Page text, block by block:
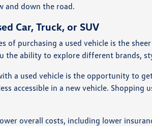
and down the road.
Car, Truck, or SUV
of purchasing a used vehicle is the
the ability to explore different brands,
a used vehicle is the opportunity to
accessible in a new vehicle.
overall costs, including lower